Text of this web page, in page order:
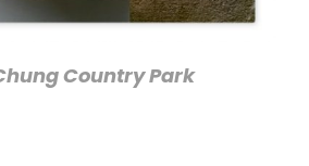
Country Park